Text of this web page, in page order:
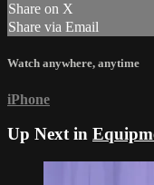
Share on X
Share via Email
Watch anywhere, anytime
iPhone
Up Next in